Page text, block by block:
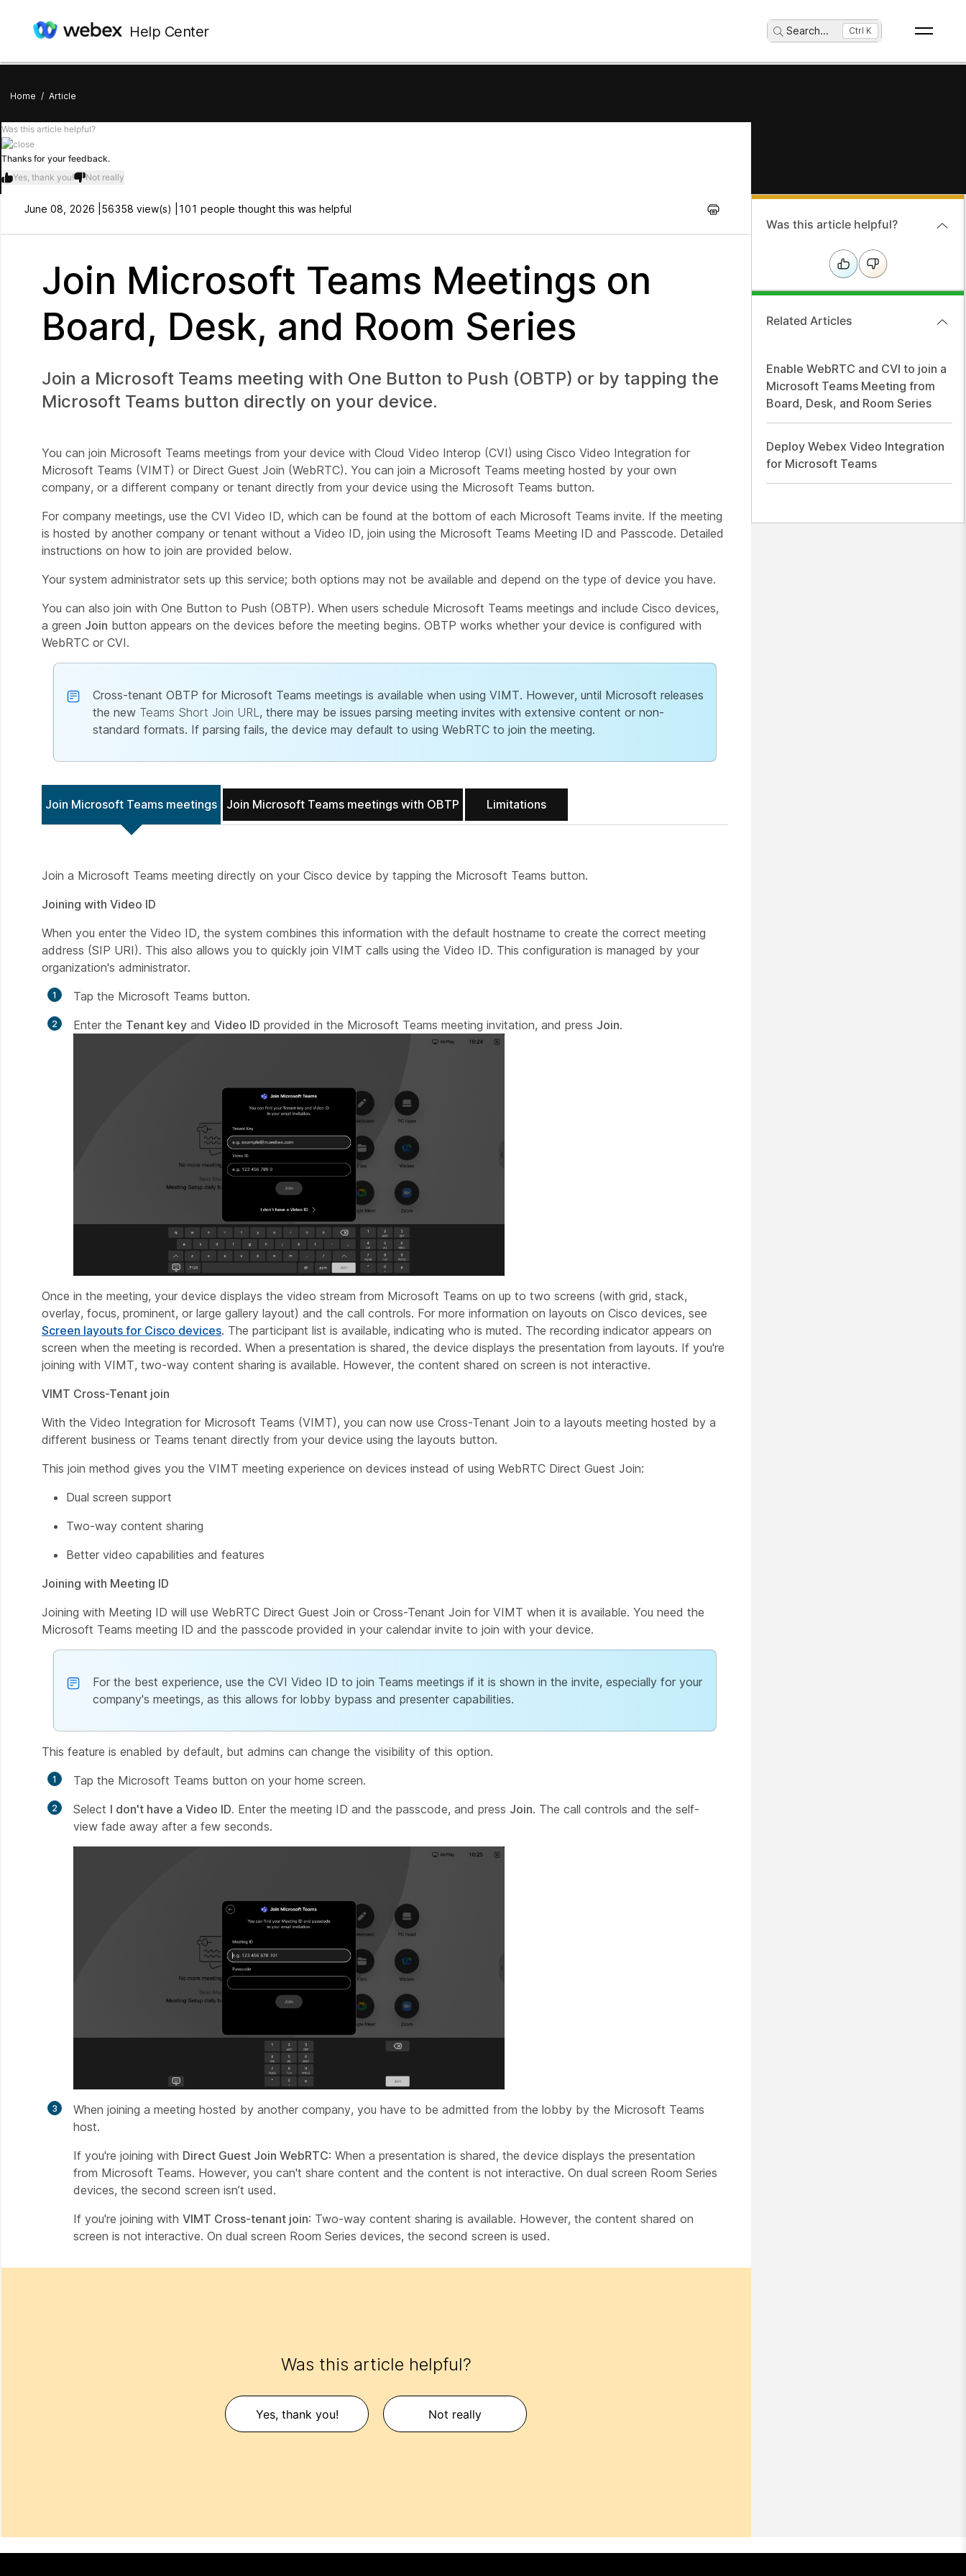
Help Center Search... Ctrl K
Home / Article
Was this article helpful?
Thanks for your feedback.
Yes, thank you!
Not really
June 08, 2026 | 56358 view(s) | 101 people thought this was helpful
Join Microsoft Teams Meetings on
Board, Desk, and Room Series
Join a Microsoft Teams meeting with One Button to Push (OBTP) or by tapping the
Microsoft Teams button directly on your device.
You can join Microsoft Teams meetings from your device with Cloud Video Interop (CVI) using Cisco Video Integration for
Microsoft Teams (VIMT) or Direct Guest Join (WebRTC). You can join a Microsoft Teams meeting hosted by your own
company, or a different company or tenant directly from your device using the Microsoft Teams button.
For company meetings, use the CVI Video ID, which can be found at the bottom of each Microsoft Teams invite. If the meeting
is hosted by another company or tenant without a Video ID, join using the Microsoft Teams Meeting ID and Passcode. Detailed
instructions on how to join are provided below.
Your system administrator sets up this service; both options may not be available and depend on the type of device you have.
You can also join with One Button to Push (OBTP). When users schedule Microsoft Teams meetings and include Cisco devices,
a green Join button appears on the devices before the meeting begins. OBTP works whether your device is configured with
WebRTC or CVI.
Cross-tenant OBTP for Microsoft Teams meetings is available when using VIMT. However, until Microsoft releases
the new Teams Short Join URL , there may be issues parsing meeting invites with extensive content or non-
standard formats. If parsing fails, the device may default to using WebRTC to join the meeting.
Join Microsoft Teams meetings Join Microsoft Teams meetings with OBTP Limitations
Join a Microsoft Teams meeting directly on your Cisco device by tapping the Microsoft Teams button.
Joining with Video ID
When you enter the Video ID, the system combines this information with the default hostname to create the correct meeting
address (SIP URI). This also allows you to quickly join VIMT calls using the Video ID. This configuration is managed by your
organization's administrator.
Tap the Microsoft Teams button.
Enter the Tenant key and Video ID provided in the Microsoft Teams meeting invitation, and press Join.
Once in the meeting, your device displays the video stream from Microsoft Teams on up to two screens (with grid, stack,
overlay, focus, prominent, or large gallery layout) and the call controls. For more information on layouts on Cisco devices, see
Screen layouts for Cisco devices. The participant list is available, indicating who is muted. The recording indicator appears on
screen when the meeting is recorded. When a presentation is shared, the device displays the presentation from layouts. If you're
joining with VIMT, two-way content sharing is available. However, the content shared on screen is not interactive.
VIMT Cross-Tenant join
With the Video Integration for Microsoft Teams (VIMT), you can now use Cross-Tenant Join to a layouts meeting hosted by a
different business or Teams tenant directly from your device using the layouts button.
This join method gives you the VIMT meeting experience on devices instead of using WebRTC Direct Guest Join:
Dual screen support
Two-way content sharing
Better video capabilities and features
Joining with Meeting ID
Joining with Meeting ID will use WebRTC Direct Guest Join or Cross-Tenant Join for VIMT when it is available. You need the
Microsoft Teams meeting ID and the passcode provided in your calendar invite to join with your device.
For the best experience, use the CVI Video ID to join Teams meetings if it is shown in the invite, especially for your
company's meetings, as this allows for lobby bypass and presenter capabilities.
This feature is enabled by default, but admins can change the visibility of this option.
Tap the Microsoft Teams button on your home screen.
Select I don't have a Video ID. Enter the meeting ID and the passcode, and press Join. The call controls and the self-
view fade away after a few seconds.
When joining a meeting hosted by another company, you have to be admitted from the lobby by the Microsoft Teams
host.
If you're joining with Direct Guest Join WebRTC: When a presentation is shared, the device displays the presentation
from Microsoft Teams. However, you can't share content and the content is not interactive. On dual screen Room Series
devices, the second screen isn’t used.
If you're joining with VIMT Cross-tenant join: Two-way content sharing is available. However, the content shared on
screen is not interactive. On dual screen Room Series devices, the second screen is used.
Was this article helpful?
Yes, thank you! Not really
Was this article helpful?
Related Articles
Enable WebRTC and CVI to join a
Microsoft Teams Meeting from
Board, Desk, and Room Series
Deploy Webex Video Integration
for Microsoft Teams